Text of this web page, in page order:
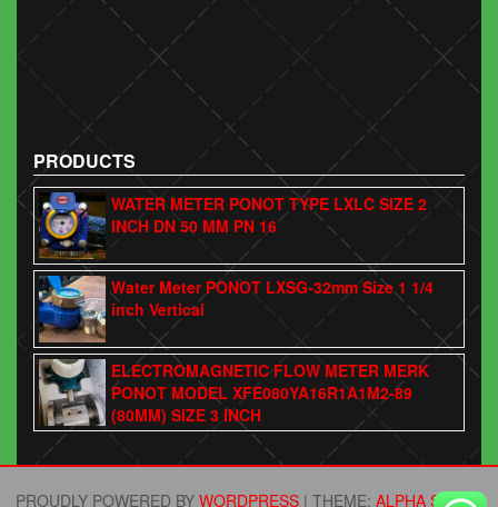
PRODUCTS
WATER METER PONOT TYPE LXLC SIZE 2
INCH DN 50 MM PN 16
Water Meter PONOT LXSG-32mm Size 1 1/4
inch Vertical
ELECTROMAGNETIC FLOW METER MERK
PONOT MODEL XFE080YA16R1A1M2-89
(80MM) SIZE 3 INCH
PROUDLY POWERED BY WORDPRESS | THEME: ALPHA STORE